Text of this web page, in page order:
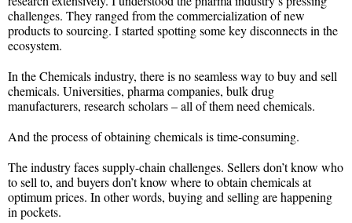
challenges. They ranged from the commercialization of new
products to sourcing. I started spotting some key disconnects in the
ecosystem.
In the Chemicals industry, there is no seamless way to buy and sell
chemicals. Universities, pharma companies, bulk drug
manufacturers, research scholars – all of them need chemicals.
And the process of obtaining chemicals is time-consuming.
The industry faces supply-chain challenges. Sellers don’t know who
to sell to, and buyers don’t know where to obtain chemicals at
optimum prices. In other words, buying and selling are happening
in pockets.